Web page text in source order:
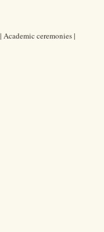
ceremonies |